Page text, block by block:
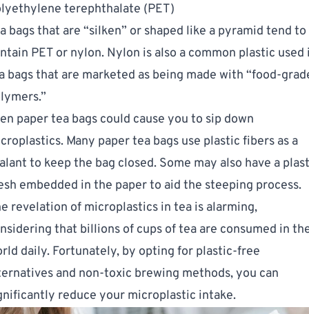
terephthalate (PET)
bags that are “silken” or shaped like a pyramid tend to
PET or nylon. Nylon is also a common plastic used
bags that are marketed as being made with “food-
paper tea bags could cause you to sip down
Many paper tea bags use plastic fibers as a
to keep the bag closed. Some may also have a
embedded in the paper to aid the steeping process.
revelation of microplastics in tea is alarming,
that billions of cups of tea are consumed in
daily. Fortunately, by opting for plastic-free
and non-toxic brewing methods, you can
reduce your microplastic intake.